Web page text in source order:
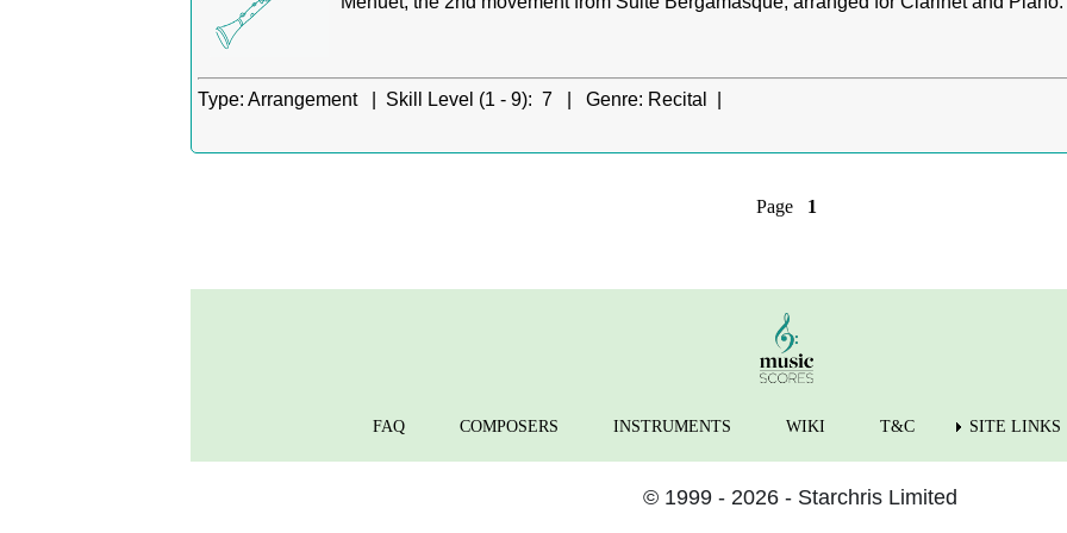
Type: Arrangement | Skill Level (1 - 9): 7 | Genre: Recital |
Page 1
FAQ COMPOSERS INSTRUMENTS WIKI T&C SITE LINKS
© 1999 - 2026 - Starchris Limited